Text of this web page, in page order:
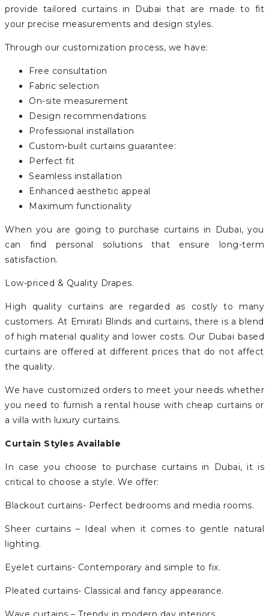
provide tailored curtains in Dubai that are made to fit
your precise measurements and design styles.
Through our customization process, we have:
Free consultation
Fabric selection
On-site measurement
Design recommendations
Professional installation
Custom-built curtains guarantee:
Perfect fit
Seamless installation
Enhanced aesthetic appeal
Maximum functionality
When you are going to purchase curtains in Dubai, you
can find personal solutions that ensure long-term
satisfaction.
Low-priced & Quality Drapes.
High quality curtains are regarded as costly to many
customers. At Emirati Blinds and curtains, there is a blend
of high material quality and lower costs. Our Dubai based
curtains are offered at different prices that do not affect
the quality.
We have customized orders to meet your needs whether
you need to furnish a rental house with cheap curtains or
a villa with luxury curtains.
Curtain Styles Available
In case you choose to purchase curtains in Dubai, it is
critical to choose a style. We offer:
Blackout curtains- Perfect bedrooms and media rooms.
Sheer curtains – Ideal when it comes to gentle natural
lighting.
Eyelet curtains- Contemporary and simple to fix.
Pleated curtains- Classical and fancy appearance.